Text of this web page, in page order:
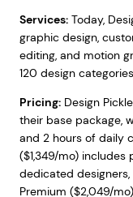
Services:Today,
graphic design,
editing, and motion
120 design
Pricing:Design
their base package,
and 2 hours of daily
($1,349/mo) includes
dedicated designers,
Premium ($2,049/